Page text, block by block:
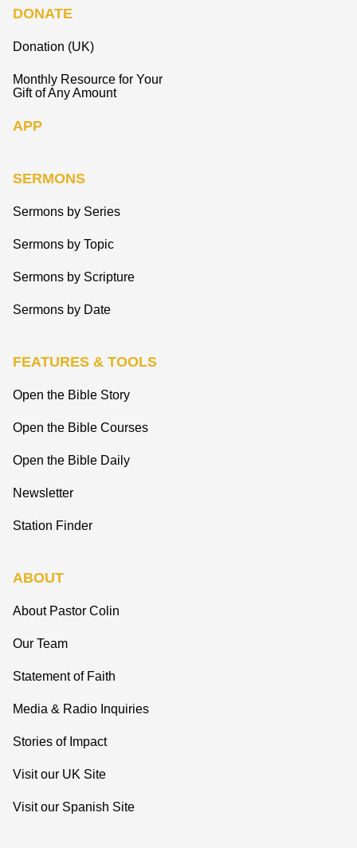
DONATE
Donation (UK)
Monthly Resource for Your
Gift of Any Amount
APP
SERMONS
Sermons by Series
Sermons by Topic
Sermons by Scripture
Sermons by Date
FEATURES & TOOLS
Open the Bible Story
Open the Bible Courses
Open the Bible Daily
Newsletter
Station Finder
ABOUT
About Pastor Colin
Our Team
Statement of Faith
Media & Radio Inquiries
Stories of Impact
Visit our UK Site
Visit our Spanish Site